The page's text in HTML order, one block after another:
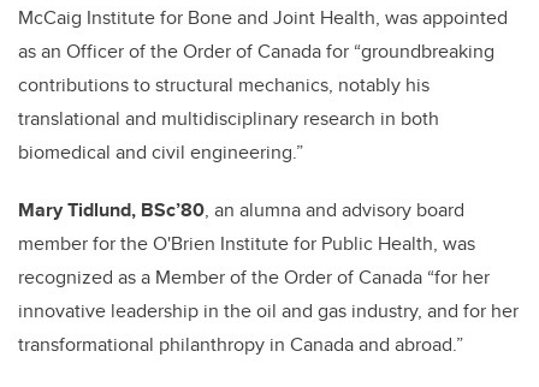
McCaig Institute for Bone and Joint Health, was appointed
as an Officer of the Order of Canada for “groundbreaking
contributions to structural mechanics, notably his
translational and multidisciplinary research in both
biomedical and civil engineering.”
Mary Tidlund, BSc’80, an alumna and advisory board
member for the O'Brien Institute for Public Health, was
recognized as a Member of the Order of Canada “for her
innovative leadership in the oil and gas industry, and for her
transformational philanthropy in Canada and abroad.”